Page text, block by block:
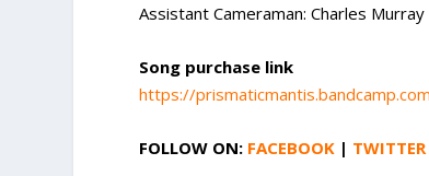
Assistant Cameraman: Charles Murray
Song purchase link
https://
FOLLOW ON: FACEBOOK | TWITTER